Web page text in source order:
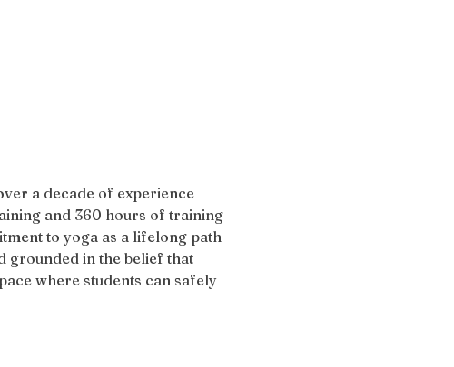
a decade of experience
and 360 hours of training
to yoga as a lifelong path
grounded in the belief that
where students can safely